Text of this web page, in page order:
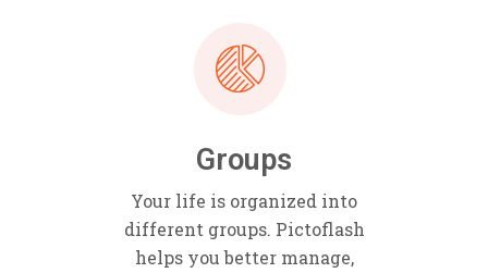
Groups
Your life is organized into
different groups. Pictoflash
helps you better manage,